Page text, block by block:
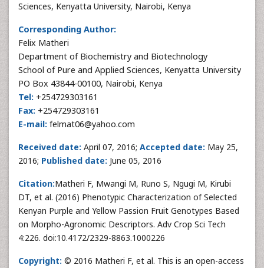
Sciences, Kenyatta University, Nairobi, Kenya
Corresponding Author:
Felix Matheri
Department of Biochemistry and Biotechnology
School of Pure and Applied Sciences, Kenyatta University
PO Box 43844-00100, Nairobi, Kenya
Tel: +254729303161
Fax: +254729303161
E-mail: felmat06@yahoo.com
Received date: April 07, 2016; Accepted date: May 25,
2016; Published date: June 05, 2016
Citation:Matheri F, Mwangi M, Runo S, Ngugi M, Kirubi
DT, et al. (2016) Phenotypic Characterization of Selected
Kenyan Purple and Yellow Passion Fruit Genotypes Based
on Morpho-Agronomic Descriptors. Adv Crop Sci Tech
4:226. doi:10.4172/2329-8863.1000226
Copyright: © 2016 Matheri F, et al. This is an open-access